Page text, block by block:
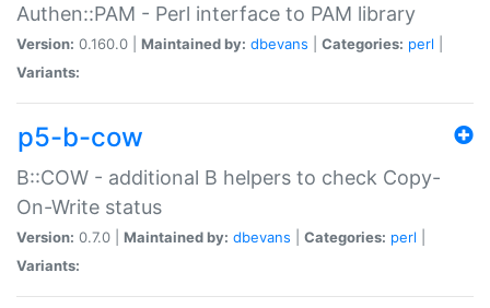
Authen::PAM - Perl interface to PAM library
Version: 0.160.0 | Maintained by: dbevans Categories: perl
Variants:
p5-b-cow
B::COW - additional B helpers to check Copy-
On-Write status
Version: 0.7.0 | Maintained by: dbevans Categories: perl
Variants: